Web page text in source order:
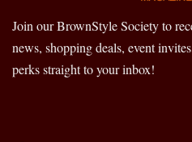
Join our BrownStyle Society to
news, shopping deals, event
perks straight to your inbox!